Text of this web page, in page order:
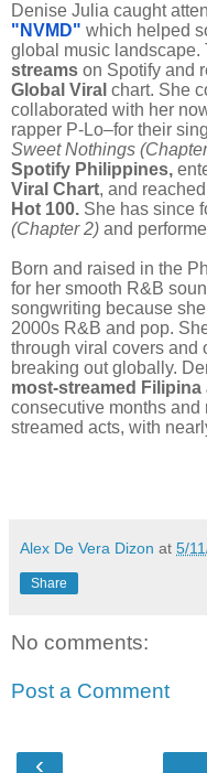
Denise Julia caught
"NVMD" which helped
global music landscape.
streams on Spotify and
Global Viral chart. She
collaborated with her
rapper P-Lo–for their
Sweet Nothings
Spotify Philippines,
Viral Chart, and reached
Hot 100. She has since
(Chapter 2) and
Born and raised in the
for her smooth R&B
songwriting because
2000s R&B and pop.
through viral covers and
breaking out globally.
most-streamed
consecutive months and
streamed acts, with
Alex De Vera Dizon at 5/
Share
No comments:
Post a Comment
‹